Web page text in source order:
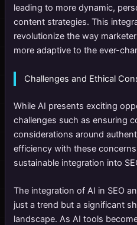
leading to more dynamic,
content strategies. This
revolutionize the way
more adaptive to the ever-
Challenges and Ethical
While AI presents exciting
challenges such as ensuring
considerations around
efficiency with these
sustainable integration into
The integration of AI in SEO
just a trend but a significant
landscape. As AI tools